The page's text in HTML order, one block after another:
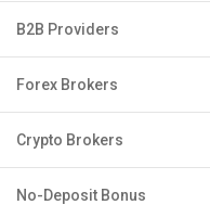
B2B Providers
Forex Brokers
Crypto Brokers
No-Deposit Bonus